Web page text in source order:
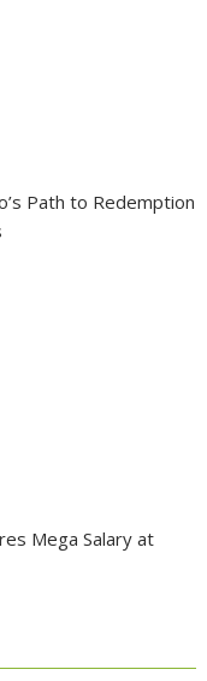
Path to Redemption
Mega Salary at